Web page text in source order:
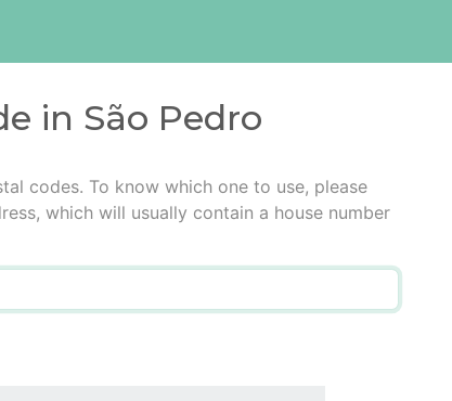
in São Pedro
codes. To know which one to use, please
which will usually contain a house number